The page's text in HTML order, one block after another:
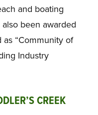
and boating
also been awarded
“Community of
Industry
CREEK